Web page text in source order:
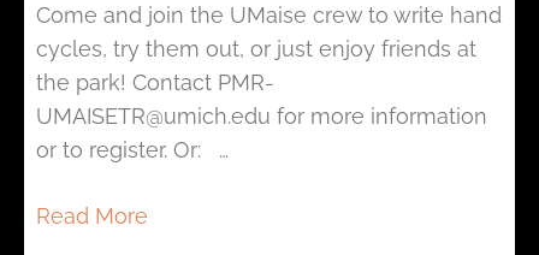
Come and join the UMaise crew to write hand
cycles, try them out, or just enjoy friends at
the park! Contact PMR-
UMAISETR@umich.edu for more information
or to register. Or: …
Read More